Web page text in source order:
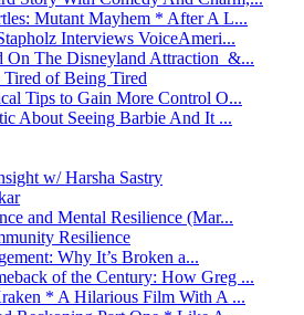
Mutant Mayhem * After A L...
Interviews VoiceAmeri...
On The Disneyland Attraction &...
Tired of Being Tired
Tips to Gain More Control O...
About Seeing Barbie And It ...
w/ Harsha Sastry
and Mental Resilience (Mar...
Resilience
Why It’s Broken a...
of the Century: How Greg ...
* A Hilarious Film With A ...